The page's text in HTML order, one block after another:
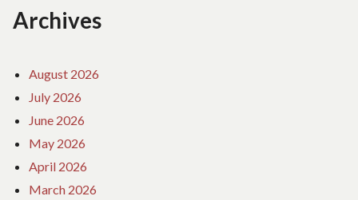
Archives
August 2026
July 2026
June 2026
May 2026
April 2026
March 2026